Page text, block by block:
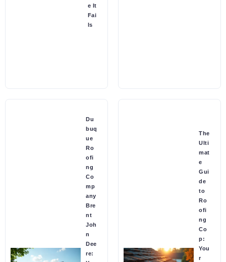
e It
Fai
ls
Du
buq
ue
Ro
ofi
ng
Co
mp
any
Bre
nt
Joh
n
Dee
re:
The
Ulti
mat
e
Gui
de
to
Ro
ofi
ng
Co
p:
You
r